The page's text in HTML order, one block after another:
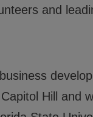
and
Hill and